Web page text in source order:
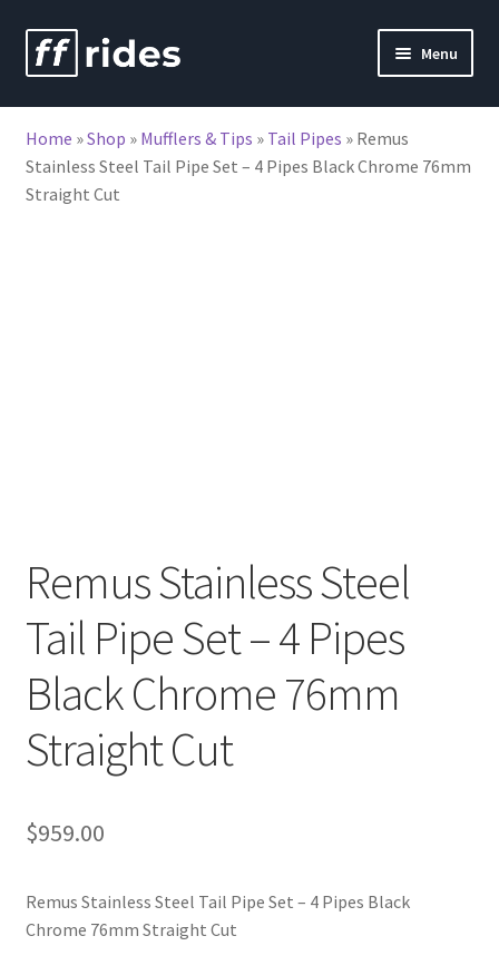
Skip
to
Skip
to
Menu
Home »Shop » Mufflers & Tips » Tail Pipes » Remus
Stainless Steel Tail Pipe Set – 4 Pipes Black Chrome 76mm
Straight Cut
Remus Stainless Steel
Tail Pipe Set – 4 Pipes
Black Chrome 76mm
Straight Cut
$959.00
Remus Stainless Steel Tail Pipe Set – 4 Pipes Black
Chrome 76mm Straight Cut